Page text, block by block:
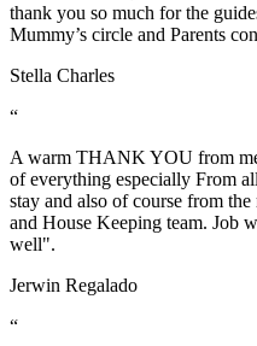
thank you so much for the
Mummy’s circle and Parents
Stella Charles
“
A warm THANK YOU from
of everything especially From
stay and also of course from
and House Keeping team. Job
well".
Jerwin Regalado
“